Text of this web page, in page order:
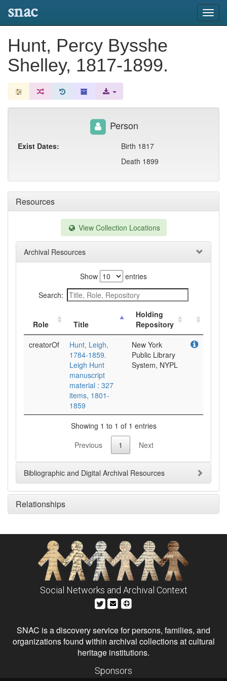
snac
Hunt, Percy Bysshe
Shelley, 1817-1899.
Resources
View Collection Locations
Archival Resources
Show
entries
Search:
Role Title
Holding
Repository
creatorOf
Hunt, Leigh,
1784-1859.
Leigh Hunt
manuscript
material : 327
items, 1801-
1859
New York
Public Library
System, NYPL
Showing 1 to 1 of 1 entries
Previous
1 Next
Bibliographic and Digital Archival Resources
Relationships
Person
Exist Dates:
Birth 1817
Death 1899
Social Networks and Archival Context
SNAC is a discovery service for persons, families, and
organizations found within archival collections at cultural
heritage institutions.
Sponsors